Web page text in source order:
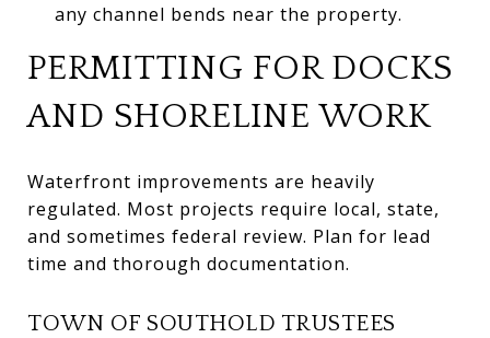
any channel bends near the property.
PERMITTING FOR DOCKS
AND SHORELINE WORK
Waterfront improvements are heavily
regulated. Most projects require local, state,
and sometimes federal review. Plan for lead
time and thorough documentation.
TOWN OF SOUTHOLD TRUSTEES